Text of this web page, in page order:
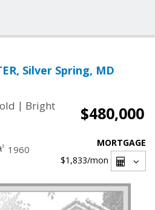
Silver Spring, MD
| Bright
$480,000
1960
MORTGAGE
$1,833/mon